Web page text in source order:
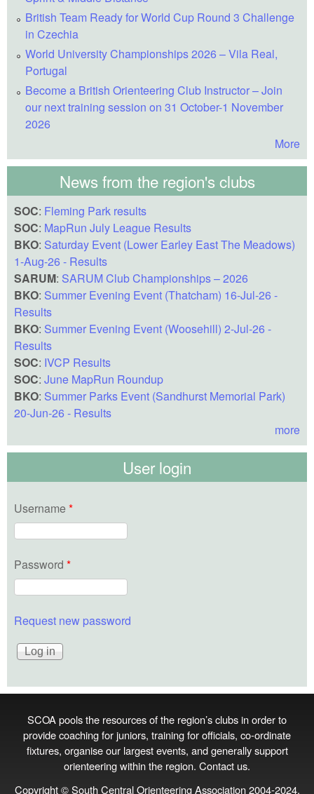
British Team Ready for World Cup Round 3 Challenge
in Czechia
World University Championships 2026 – Vila Real,
Portugal
Become a British Orienteering Club Instructor – Join
our next training session on 31 October-1 November
2026
More
News from the region's clubs
SOC: Fleming Park results
SOC: MapRun July League Results
BKO: Saturday Event (Lower Earley East The Meadows)
1-Aug-26 - Results
SARUM: SARUM Club Championships – 2026
BKO: Summer Evening Event (Thatcham) 16-Jul-26 -
Results
BKO: Summer Evening Event (Woosehill) 2-Jul-26 -
Results
SOC: IVCP Results
SOC: June MapRun Roundup
BKO: Summer Parks Event (Sandhurst Memorial Park)
20-Jun-26 - Results
more
User login
Username *
Password *
Request new password
SCOA pools the resources of the region’s clubs in order to
provide coaching for juniors, training for officials, co‑ordinate
fixtures, organise our largest events, and generally support
orienteering within the region. Contact us.
Copyright © South Central Orienteering Association 2004-2024.